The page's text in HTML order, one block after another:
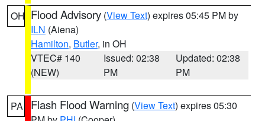
OH Flood Advisory (View Text) expires 05:45 PM by
ILN (Aiena)
Hamilton, Butler, in OH
VTEC# 140
(NEW)
Issued: 02:38
PM
Updated: 02:38
PM
PA Flash Flood Warning (View Text) expires 05:30